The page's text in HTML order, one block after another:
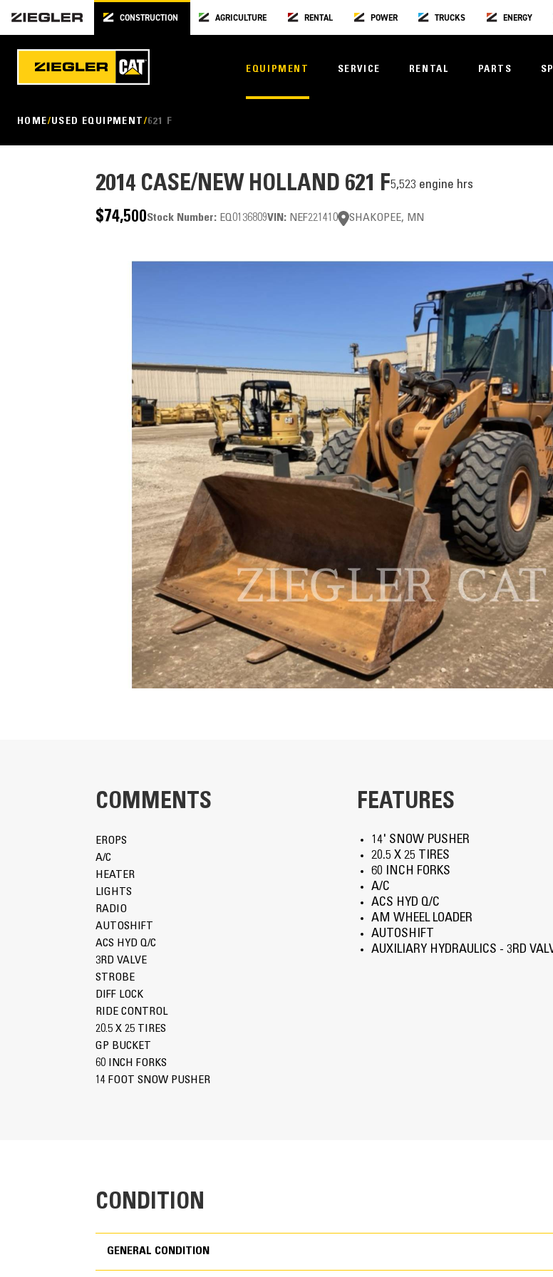
CONSTRUCTION AGRICULTURE RENTAL POWER TRUCKS ENERGY
EQUIPMENT SERVICE RENTAL PARTS
HOME USED EQUIPMENT 621 F
2014 CASE/NEW HOLLAND 621 F5,523 engine hrs
$74,500Stock Number: EQ0136809VIN: NEF221410 SHAKOPEE, MN
COMMENTS
EROPS
A/C
HEATER
LIGHTS
RADIO
AUTOSHIFT
ACS HYD Q/C
3RD VALVE
STROBE
DIFF LOCK
RIDE CONTROL
20.5 X 25 TIRES
GP BUCKET
60 INCH FORKS
14 FOOT SNOW PUSHER
FEATURES
14' SNOW PUSHER
20.5 X 25 TIRES
60 INCH FORKS
A/C
ACS HYD Q/C
AM WHEEL LOADER
AUTOSHIFT
AUXILIARY HYDRAULICS - 3RD
CONDITION
GENERAL CONDITION